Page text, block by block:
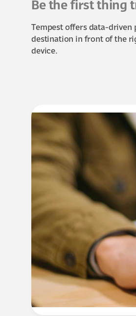
Be the first thing
Tempest offers data-
destination in front of the
device.